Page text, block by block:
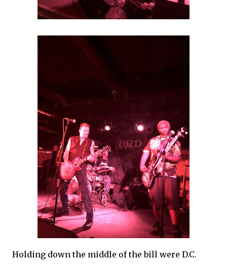
Holding down the middle of the bill were D.C.